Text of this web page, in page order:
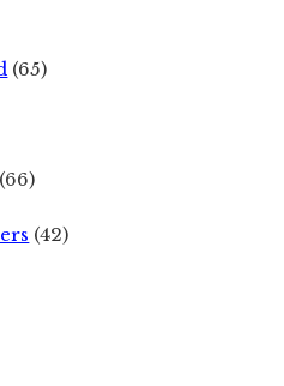
(65)
(66)
(42)